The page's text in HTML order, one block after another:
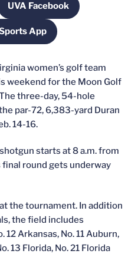
window
UVA FacebookOpens in a new
App
in a new window
women’s golf team
weekend for the Moon Golf
three-day, 54-hole
par-72, 6,383-yard Duran
14-16.
starts at 8 a.m. from
final round gets underway
the tournament. In addition
the field includes
12 Arkansas, No. 11 Auburn,
13 Florida, No. 21 Florida